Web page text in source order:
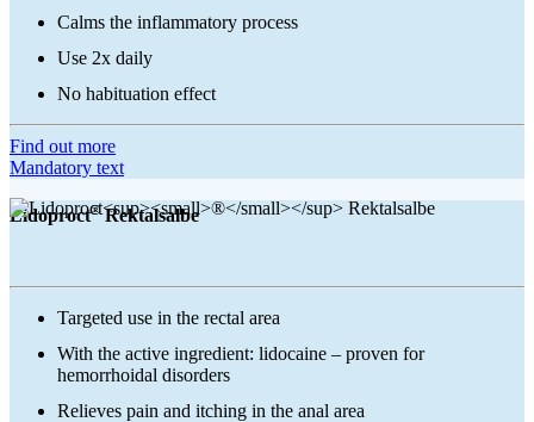
Calms the inflammatory process
Use 2x daily
No habituation effect
Find out more
Mandatory text
Lidoproct®Rektalsalbe
Targeted use in the rectal area
With the active ingredient: lidocaine – proven for
hemorrhoidal disorders
Relieves pain and itching in the anal area